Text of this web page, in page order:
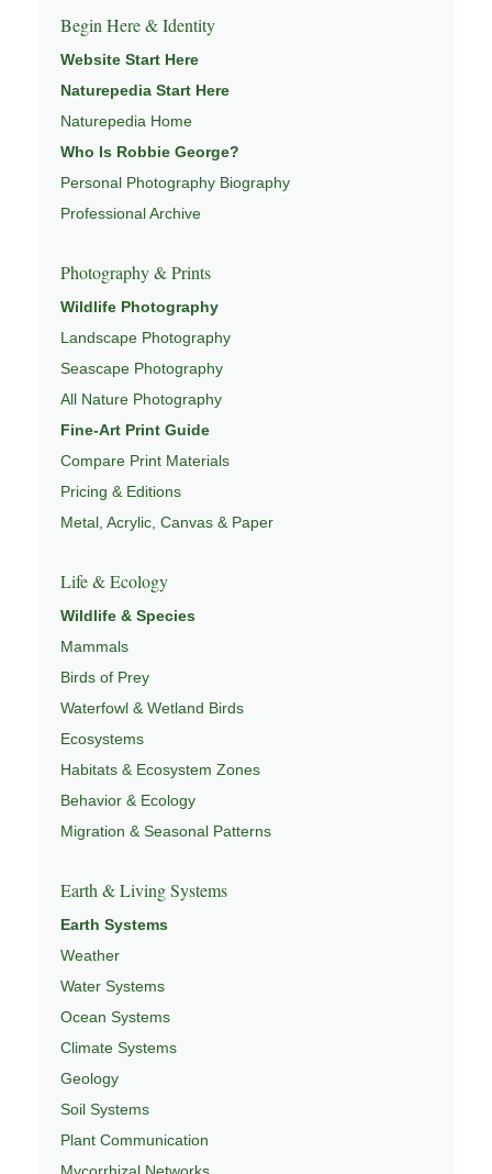
Begin Here & Identity
Website Start Here
Naturepedia Start Here
Naturepedia Home
Who Is Robbie George?
Personal Photography Biography
Professional Archive
Photography & Prints
Wildlife Photography
Landscape Photography
Seascape Photography
All Nature Photography
Fine-Art Print Guide
Compare Print Materials
Pricing & Editions
Metal, Acrylic, Canvas & Paper
Life & Ecology
Wildlife & Species
Mammals
Birds of Prey
Waterfowl & Wetland Birds
Ecosystems
Habitats & Ecosystem Zones
Behavior & Ecology
Migration & Seasonal Patterns
Earth & Living Systems
Earth Systems
Weather
Water Systems
Ocean Systems
Climate Systems
Geology
Soil Systems
Plant Communication